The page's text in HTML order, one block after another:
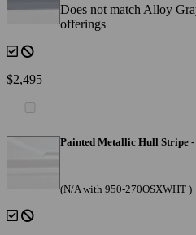
Does not match Alloy
offerings
$2,495
Painted Metallic Hull Stripe
(N/A with 950-270OSXWHT )